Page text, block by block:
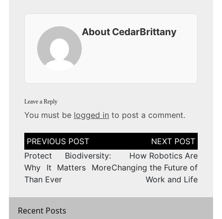
About CedarBrittany
Leave a Reply
You must be logged in to post a comment.
Post
navigation
Protect Biodiversity:
Why It Matters More
Than Ever
How Robotics Are
Changing the Future of
Work and Life
Recent Posts